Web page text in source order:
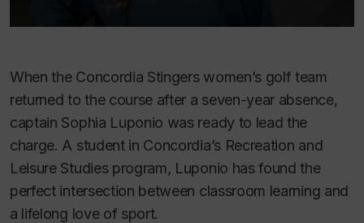
When the Concordia Stingers women’s golf team
returned to the course after a seven-year absence,
captain Sophia Luponio was ready to lead the
charge. A student in Concordia’s Recreation and
Leisure Studies program, Luponio has found the
perfect intersection between classroom learning and
a lifelong love of sport.